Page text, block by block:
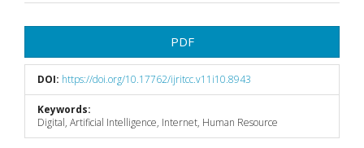
Sidebar
PDF
DOI: https://doi.org/10.17762/ijritcc.v11i10.8943
Keywords:
Digital, Artificial Intelligence, Internet, Human Resource